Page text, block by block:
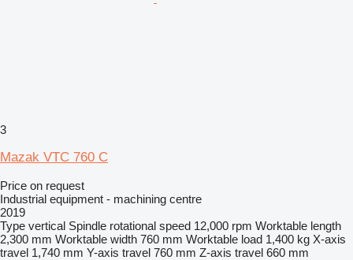
3
Mazak VTC 760 C
Price on request
Industrial equipment - machining centre
2019
Type vertical Spindle rotational speed 12,000 rpm Worktable length
2,300 mm Worktable width 760 mm Worktable load 1,400 kg X-axis
travel 1,740 mm Y-axis travel 760 mm Z-axis travel 660 mm